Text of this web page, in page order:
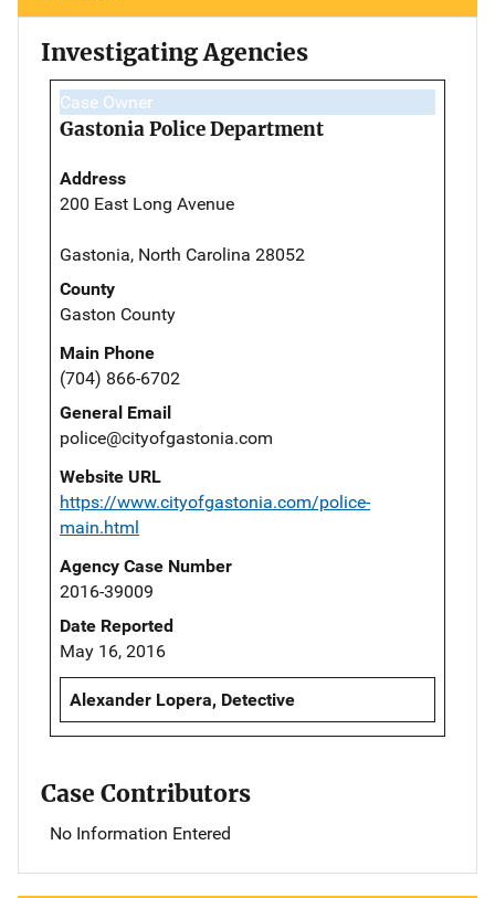
Investigating Agencies
Case Owner
Gastonia Police Department
Address
200 East Long Avenue
Gastonia, North Carolina 28052
County
Gaston County
Main Phone
(704) 866-6702
General Email
police@cityofgastonia.com
Website URL
https://www.cityofgastonia.com/police-
main.html
Agency Case Number
2016-39009
Date Reported
May 16, 2016
Alexander Lopera, Detective
Case Contributors
No Information Entered